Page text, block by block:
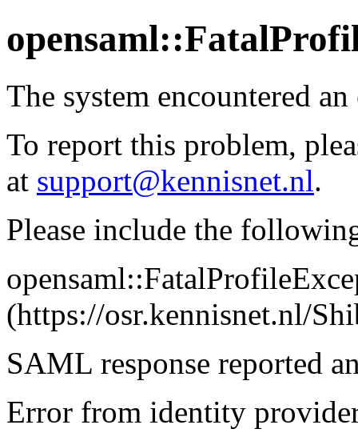
The system encountered
To report this problem,
at support@kennisnet.nl.
Please include the
(https://osr.kennisnet.nl/
SAML response reported
Error from identity